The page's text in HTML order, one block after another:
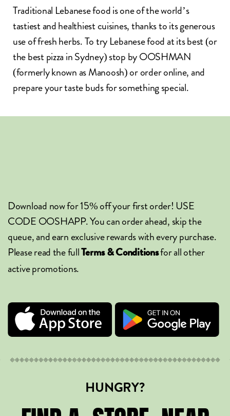
Traditional Lebanese foodis one of the world’s
tastiest and healthiest cuisines, thanks to its generous
use of fresh herbs. To try Lebanese food at its best (or
thebest pizza in Sydney) stop by OOSHMAN
(formerly known as Manoosh) ororder online, and
prepare your taste buds for something special.
Download now for 15% off your first order! USE
CODE OOSHAPP. You can order ahead, skip the
queue, and earn exclusive rewards with every purchase.
Please read the fullTerms & Conditionsfor all other
active promotions.
HUNGRY?